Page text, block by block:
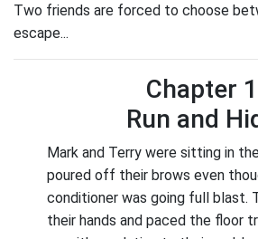
Two friends are forced to choose
escape...
Chapter 1
Run and
Mark and Terry were sitting in
poured off their brows even
conditioner was going full blast.
their hands and paced the floor